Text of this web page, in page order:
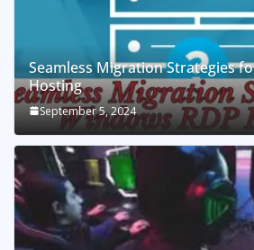
Seamless Migration Strategies
Hosting
September 5, 2024